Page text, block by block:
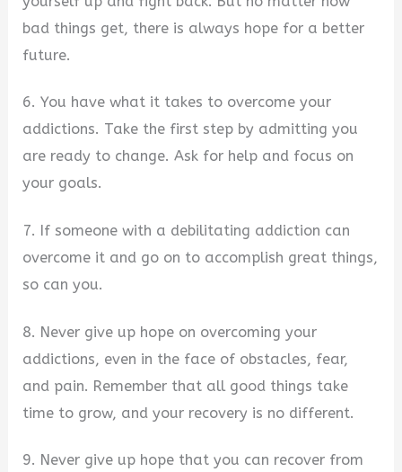
bad things get, there is always hope for a better
future.
6. You have what it takes to overcome your
addictions. Take the first step by admitting you
are ready to change. Ask for help and focus on
your goals.
7. If someone with a debilitating addiction can
overcome it and go on to accomplish great things,
so can you.
8. Never give up hope on overcoming your
addictions, even in the face of obstacles, fear,
and pain. Remember that all good things take
time to grow, and your recovery is no different.
9. Never give up hope that you can recover from